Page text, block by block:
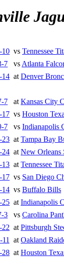
10 vs Tennessee
7 vs Atlanta
14 at Denver
7 at Kansas City
17 vs Houston
7 vs Indianapolis
23 at Tampa Bay
24 at New Orleans
13 at Tennessee
17 vs San Diego
14 vs Buffalo Bills
25 at Indianapolis
3 vs Carolina
22 at Pittsburgh
11 at Oakland
28 at Houston